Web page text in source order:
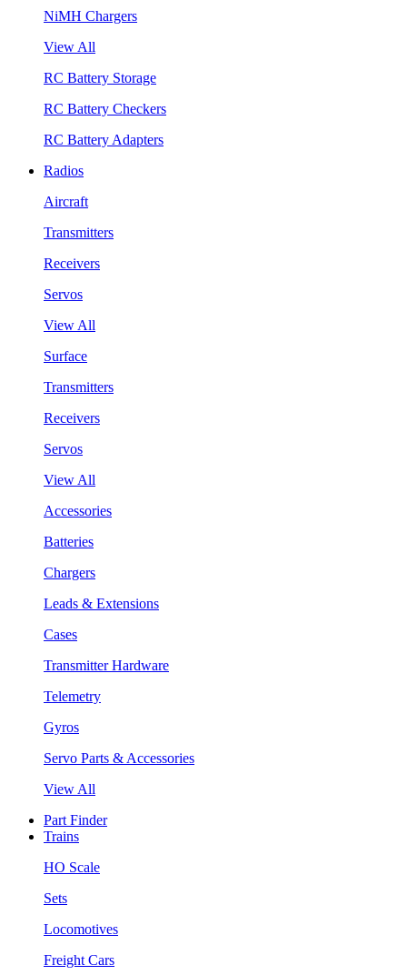
NiMH Chargers
View All
RC Battery Storage
RC Battery Checkers
RC Battery Adapters
Radios
Aircraft
Transmitters
Receivers
Servos
View All
Surface
Transmitters
Receivers
Servos
View All
Accessories
Batteries
Chargers
Leads & Extensions
Cases
Transmitter Hardware
Telemetry
Gyros
Servo Parts & Accessories
View All
Part Finder
Trains
HO Scale
Sets
Locomotives
Freight Cars